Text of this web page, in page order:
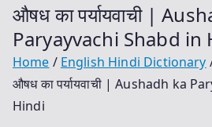
औषध का पर्यायवाची |
Paryayvachi Shabd in
Home
English Hindi Dictionary
औषध का पर्यायवाची | Aushadh ka
Hindi